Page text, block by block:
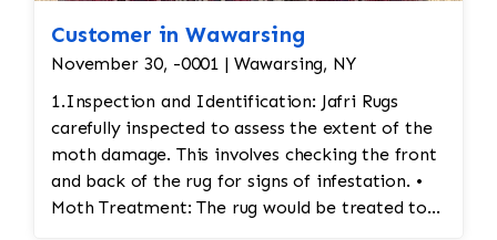
Customer in Wawarsing
November 30, -0001 | Wawarsing, NY
1.Inspection and Identification: Jafri Rugs
carefully inspected to assess the extent of the
moth damage. This involves checking the front
and back of the rug for signs of infestation. •
Moth Treatment: The rug would be treated to